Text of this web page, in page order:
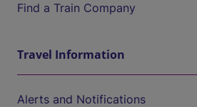
Find a Train Company
Travel Information
Alerts and Notifications